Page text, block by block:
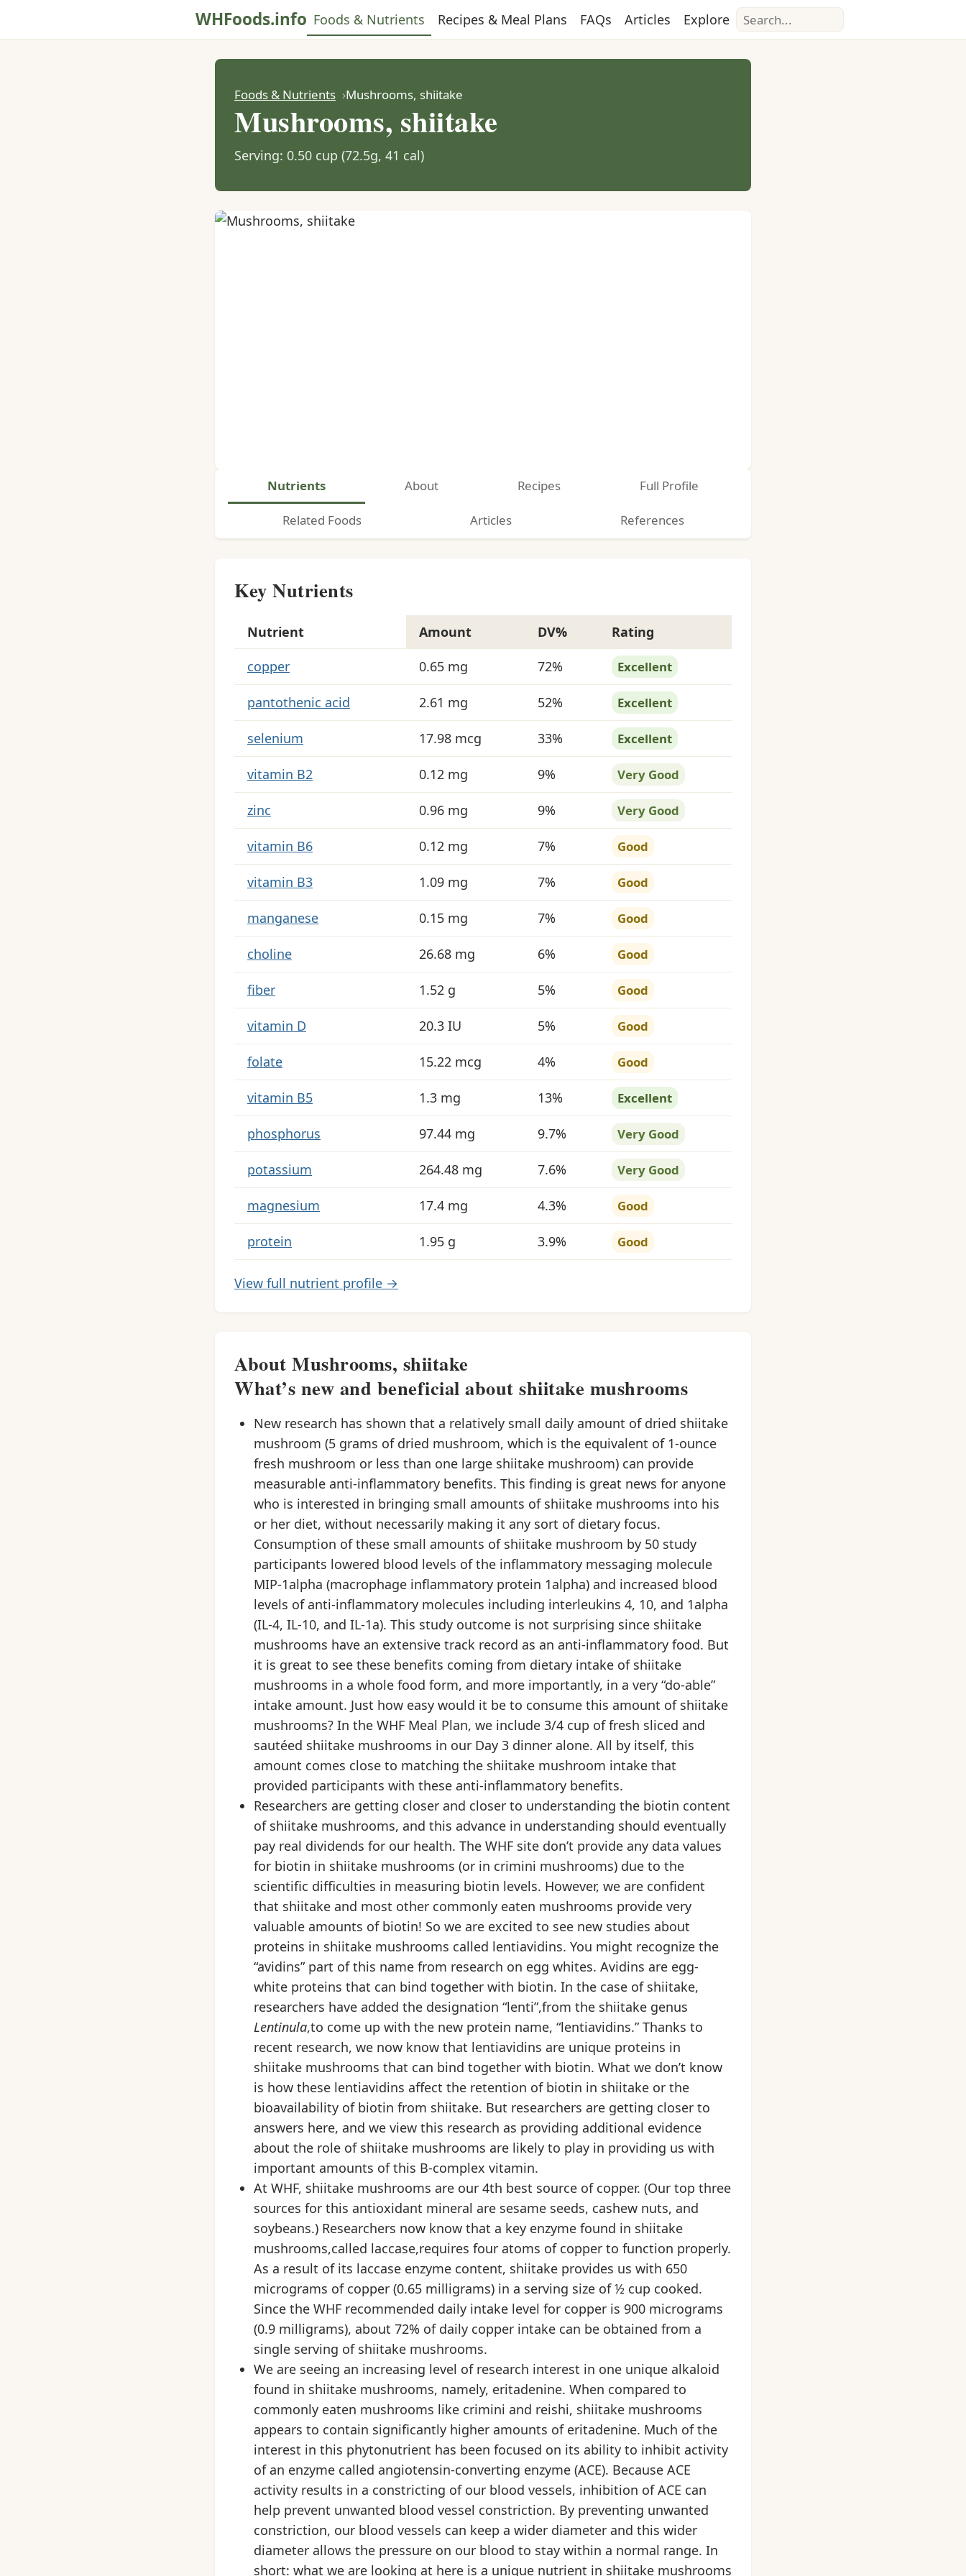
WHFoods.info Foods & Nutrients Recipes & Meal Plans FAQs Articles Explore Search
Foods & Nutrients Mushrooms, shiitake
Mushrooms, shiitake
Serving: 0.50 cup (72.5g, 41 cal)
Nutrients About Recipes Full Profile
Related Foods Articles References
Key Nutrients
Key nutrients in Mushrooms, shiitake
Nutrient Amount DV%
Rating
copper
0.65 mg 72% Excellent
pantothenic acid 2.61 mg 52% Excellent
selenium 17.98 mcg 33% Excellent
vitamin B2 0.12 mg 9% Very Good
zinc 0.96 mg 9% Very Good
vitamin B6 0.12 mg 7% Good
vitamin B3 1.09 mg 7% Good
manganese 0.15 mg 7% Good
choline 26.68 mg 6% Good
fiber 1.52 g 5% Good
vitamin D 20.3 IU 5% Good
folate 15.22 mcg 4% Good
vitamin B5 1.3 mg 13% Excellent
phosphorus 97.44 mg 9.7% Very Good
potassium 264.48 mg 7.6% Very Good
magnesium 17.4 mg 4.3% Good
protein 1.95 g 3.9% Good
View full nutrient profile →
About Mushrooms, shiitake
What’s new and beneficial about shiitake mushrooms
New research has shown that a relatively small daily amount of dried shiitake
mushroom (5 grams of dried mushroom, which is the equivalent of 1-ounce
fresh mushroom or less than one large shiitake mushroom) can provide
measurable anti-inflammatory benefits. This finding is great news for anyone
who is interested in bringing small amounts of shiitake mushrooms into his
or her diet, without necessarily making it any sort of dietary focus.
Consumption of these small amounts of shiitake mushroom by 50 study
participants lowered blood levels of the inflammatory messaging molecule
MIP-1alpha (macrophage inflammatory protein 1alpha) and increased blood
levels of anti-inflammatory molecules including interleukins 4, 10, and 1alpha
(IL-4, IL-10, and IL-1a). This study outcome is not surprising since shiitake
mushrooms have an extensive track record as an anti-inflammatory food. But
it is great to see these benefits coming from dietary intake of shiitake
mushrooms in a whole food form, and more importantly, in a very “do-able”
intake amount. Just how easy would it be to consume this amount of shiitake
mushrooms? In the WHF Meal Plan, we include 3/4 cup of fresh sliced and
sautéed shiitake mushrooms in our Day 3 dinner alone. All by itself, this
amount comes close to matching the shiitake mushroom intake that
provided participants with these anti-inflammatory benefits.
Researchers are getting closer and closer to understanding the biotin content
of shiitake mushrooms, and this advance in understanding should eventually
pay real dividends for our health. The WHF site don’t provide any data values
for biotin in shiitake mushrooms (or in crimini mushrooms) due to the
scientific difficulties in measuring biotin levels. However, we are confident
that shiitake and most other commonly eaten mushrooms provide very
valuable amounts of biotin! So we are excited to see new studies about
proteins in shiitake mushrooms called lentiavidins. You might recognize the
“avidins” part of this name from research on egg whites. Avidins are egg-
white proteins that can bind together with biotin. In the case of shiitake,
researchers have added the designation “lenti”,from the shiitake genus
Lentinula,to come up with the new protein name, “lentiavidins.” Thanks to
recent research, we now know that lentiavidins are unique proteins in
shiitake mushrooms that can bind together with biotin. What we don’t know
is how these lentiavidins affect the retention of biotin in shiitake or the
bioavailability of biotin from shiitake. But researchers are getting closer to
answers here, and we view this research as providing additional evidence
about the role of shiitake mushrooms are likely to play in providing us with
important amounts of this B-complex vitamin.
At WHF, shiitake mushrooms are our 4th best source of copper. (Our top three
sources for this antioxidant mineral are sesame seeds, cashew nuts, and
soybeans.) Researchers now know that a key enzyme found in shiitake
mushrooms,called laccase,requires four atoms of copper to function properly.
As a result of its laccase enzyme content, shiitake provides us with 650
micrograms of copper (0.65 milligrams) in a serving size of ½ cup cooked.
Since the WHF recommended daily intake level for copper is 900 micrograms
(0.9 milligrams), about 72% of daily copper intake can be obtained from a
single serving of shiitake mushrooms.
We are seeing an increasing level of research interest in one unique alkaloid
found in shiitake mushrooms, namely, eritadenine. When compared to
commonly eaten mushrooms like crimini and reishi, shiitake mushrooms
appears to contain significantly higher amounts of eritadenine. Much of the
interest in this phytonutrient has been focused on its ability to inhibit activity
of an enzyme called angiotensin-converting enzyme (ACE). Because ACE
activity results in a constricting of our blood vessels, inhibition of ACE can
help prevent unwanted blood vessel constriction. By preventing unwanted
constriction, our blood vessels can keep a wider diameter and this wider
diameter allows the pressure on our blood to stay within a normal range. In
short: what we are looking at here is a unique nutrient in shiitake mushrooms